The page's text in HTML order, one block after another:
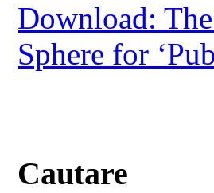
Download:
Sphere for
Cautare